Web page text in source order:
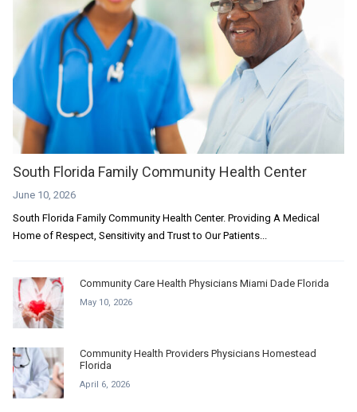
South Florida Family Community Health Center
June 10, 2026
South Florida Family Community Health Center. Providing A Medical
Home of Respect, Sensitivity and Trust to Our Patients...
Community Care Health Physicians Miami Dade Florida
May 10, 2026
Community Health Providers Physicians Homestead
Florida
April 6, 2026